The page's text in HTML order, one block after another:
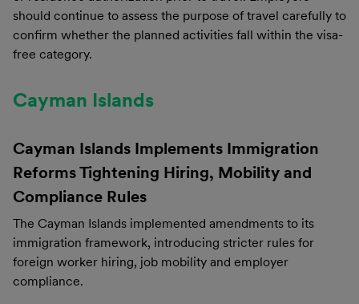
should continue to assess the purpose of travel carefully to
confirm whether the planned activities fall within the visa-
free category.
Cayman Islands
Cayman Islands Implements Immigration
Reforms Tightening Hiring, Mobility and
Compliance Rules
The Cayman Islands implemented amendments to its
immigration framework, introducing stricter rules for
foreign worker hiring, job mobility and employer
compliance.